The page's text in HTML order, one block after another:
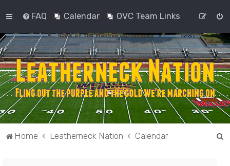
FAQ Calendar OVC Team Links
Home Leatherneck Nation Calendar